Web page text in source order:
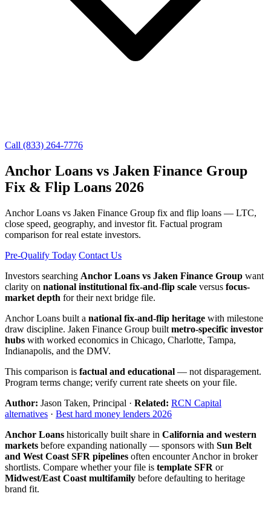
Call (833) 264-7776
Anchor Loans vs Jaken Finance Group
Fix & Flip Loans 2026
Anchor Loans vs Jaken Finance Group fix and flip loans — LTC,
close speed, geography, and investor fit. Factual program
comparison for real estate investors.
Pre-Qualify Today Contact Us
Investors searching Anchor Loans vs Jaken Finance Group want
clarity on national institutional fix-and-flip scale versus focus-
market depth for their next bridge file.
Anchor Loans built a national fix-and-flip heritage with milestone
draw discipline. Jaken Finance Group built metro-specific investor
hubs with worked economics in Chicago, Charlotte, Tampa,
Indianapolis, and the DMV.
This comparison is factual and educational — not disparagement.
Program terms change; verify current rate sheets on your file.
Author: Jason Taken, Principal · Related: RCN Capital
alternatives · Best hard money lenders 2026
Anchor Loans historically built share in California and western
markets before expanding nationally — sponsors with Sun Belt
and West Coast SFR pipelines often encounter Anchor in broker
shortlists. Compare whether your file is template SFR or
Midwest/East Coast multifamily before defaulting to heritage
brand fit.